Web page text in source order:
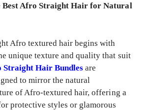
Best Afro Straight Hair for Natural
Afro textured hair begins with
unique texture and quality that suit
Straight Hair Bundles are
to mirror the natural
of Afro-textured hair, offering a
protective styles or glamorous